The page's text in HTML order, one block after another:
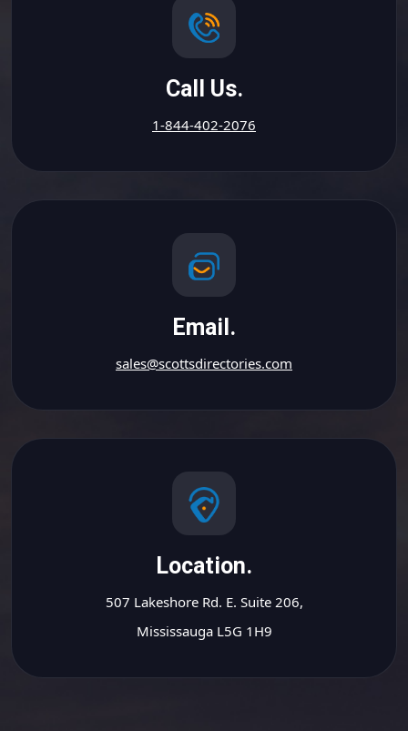
Call Us.
1-844-402-2076
Email.
sales@scottsdirectories.com
Location.
507 Lakeshore Rd. E. Suite 206,
Mississauga L5G 1H9